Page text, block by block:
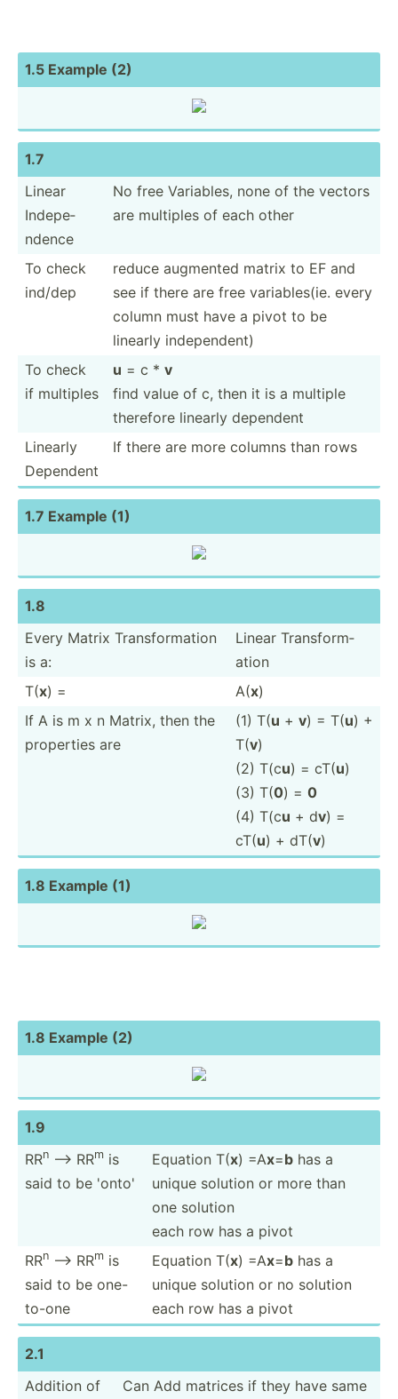
1.5 Example (2)
1.7
Linear
Indepe­
ndence
No free Variables, none of the vectors
are multiples of each other
To check
ind/dep
reduce augmented matrix to EF and
see if there are free variab­les(ie. every
column must have a pivot to be
linearly indepe­ndent)
To check
if multiples
u = c * v
find value of c, then it is a multiple
therefore linearly dependent
Linearly
Dependent
If there are more columns than rows
1.7 Example (1)
1.8
Every Matrix Transf­orm­ation
is a:
Linear Transf­orm­
ation
T(x) = A(x)
If A is m x n Matrix, then the
properties are
(1) T(u + v) = T(u) +
T(v)
(2) T(cu) = cT(u)
(3) T(0) = 0
(4) T(cu + dv) =
cT(u) + dT(v)
1.8 Example (1)
1.8 Example (2)
1.9
RRn --> RRm is
said to be 'onto'
Equation T(x) =Ax=b has a
unique solution or more than
one solution
each row has a pivot
RRn --> RRm is
said to be one-
to-one
Equation T(x) =Ax=b has a
unique solution or no solution
each row has a pivot
2.1
Addition of
Can Add matrices if they have same